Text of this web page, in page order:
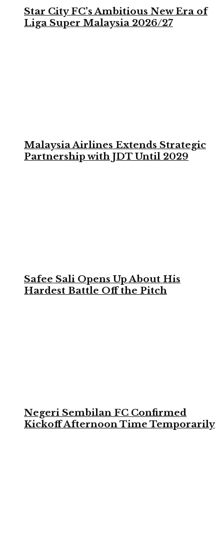
Star City FC’s Ambitious New Era of
Liga Super Malaysia 2026/27
Malaysia Airlines Extends Strategic
Partnership with JDT Until 2029
Safee Sali Opens Up About His
Hardest Battle Off the Pitch
Negeri Sembilan FC Confirmed
Kickoff Afternoon Time Temporarily